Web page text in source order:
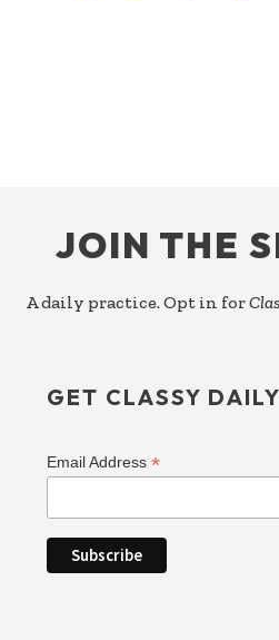
JOIN THE
A daily practice. Opt in for
GET CLASSY DAILY
Email Address*